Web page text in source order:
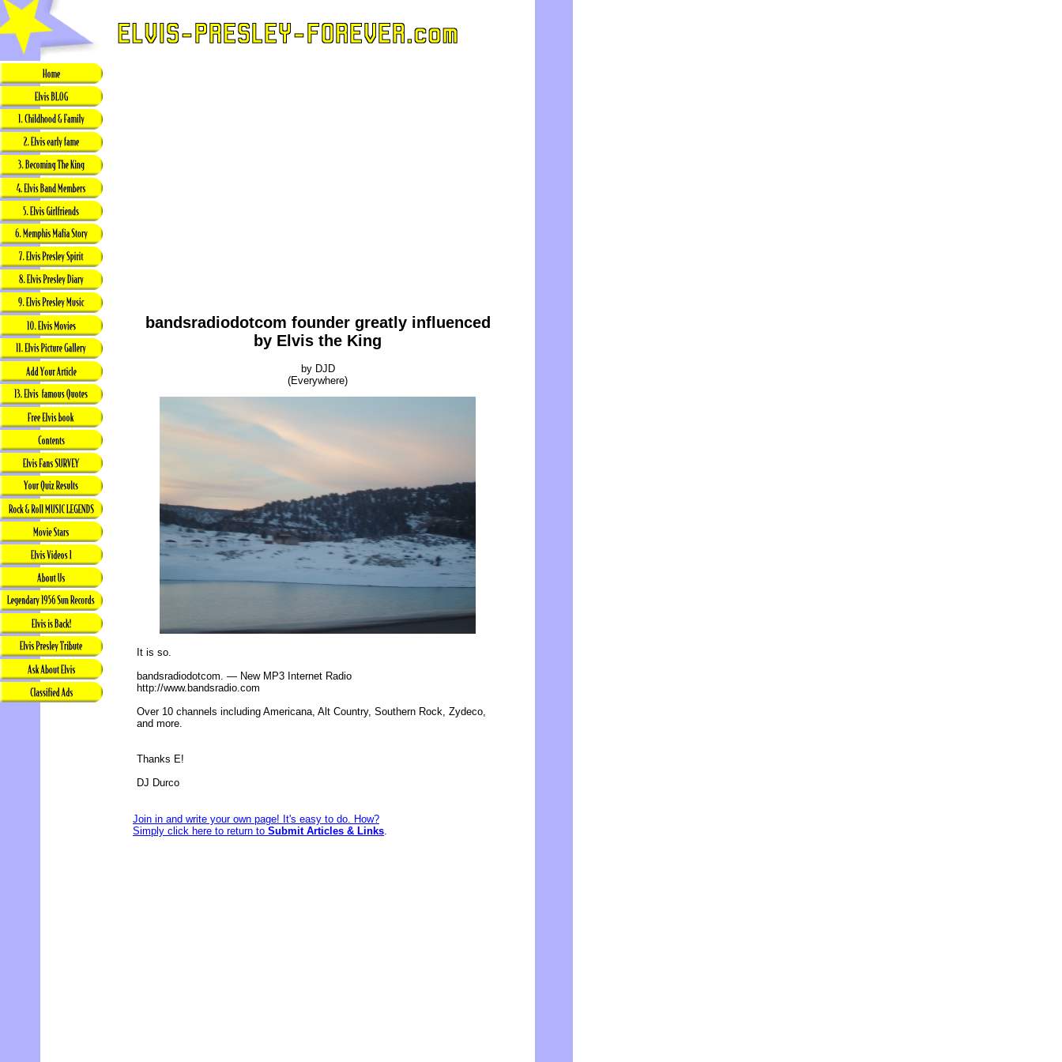
bandsradiodotcom founder greatly influenced
by Elvis the King
by DJD
(Everywhere)
It is so.
bandsradiodotcom. — New MP3 Internet Radio
http://www.bandsradio.com
Over 10 channels including Americana, Alt Country, Southern Rock, Zydeco,
and more.
Thanks E!
DJ Durco
Join in and write your own page! It's easy to do. How?
Simply click here to return to Submit Articles & Links.